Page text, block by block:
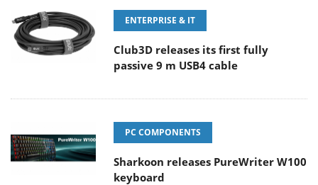
ENTERPRISE & IT
Club3D releases its first fully
passive 9 m USB4 cable
PC COMPONENTS
Sharkoon releases PureWriter W100
keyboard